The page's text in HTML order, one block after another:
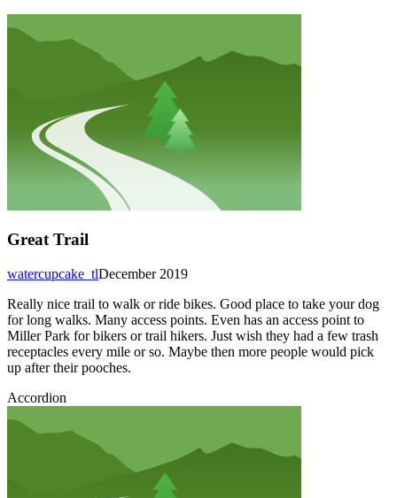
Great Trail
December 2019
watercupcake_tl
Really nice trail to walk or ride bikes. Good place to take your dog
for long walks. Many access points. Even has an access point to
Miller Park for bikers or trail hikers. Just wish they had a few trash
receptacles every mile or so. Maybe then more people would pick
up after their pooches.
Accordion